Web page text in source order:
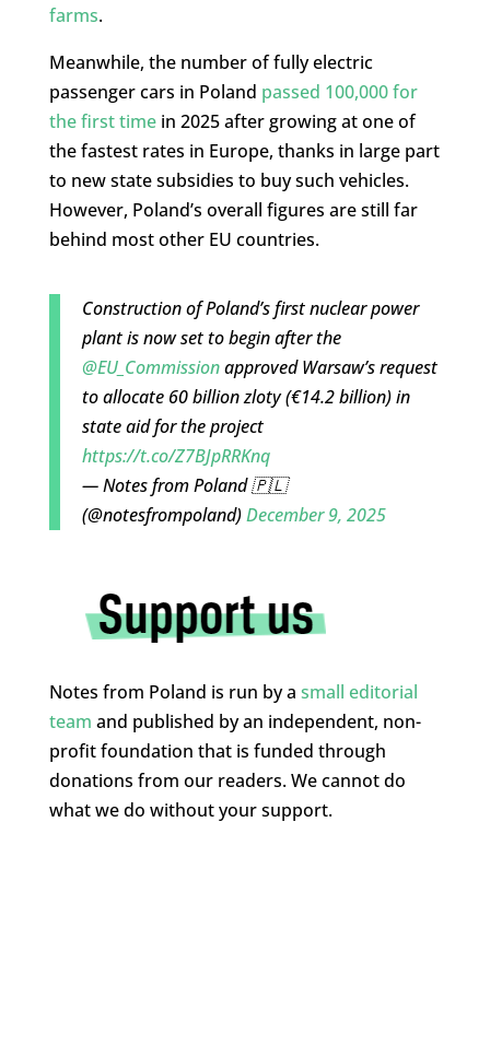
farms.
Meanwhile, the number of fully electric
passenger cars in Poland passed 100,000 for
the first timein 2025 after growing at one of
the fastest rates in Europe, thanks in large part
to new state subsidies to buy such vehicles.
However, Poland’s overall figures are still far
behind most other EU countries.
Construction of Poland’s first nuclear power
plant is now set to begin after the
@EU_Commissionapproved Warsaw’s request
to allocate 60 billion zloty (€14.2 billion) in
state aid for the project
https://t.co/Z7BJpRRKnq
— Notes from Poland 🇵🇱
(@notesfrompoland)December 9, 2025
Notes from Poland is run by a small editorial
team and published by an independent, non-
profit foundation that is funded through
donations from our readers. We cannot do
what we do without your support.